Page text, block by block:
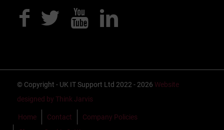
© Copyright - UK IT Support Ltd 2022 - 2026 Website
designed by Think Jarvis
Home Contact
Company Policies